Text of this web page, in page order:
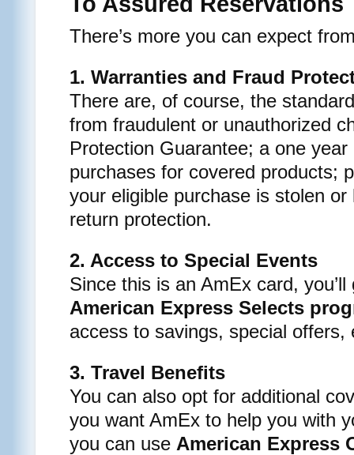
There’s more you can expect
1. Warranties and Fraud
There are, of course, the
from fraudulent or unauthorized
Protection Guarantee; a one
purchases for covered products;
your eligible purchase is stolen
return protection.
2. Access to Special Events
Since this is an AmEx card,
American Express Selects
access to savings, special offers,
3. Travel Benefits
You can also opt for additional
you want AmEx to help you with
you can use American Express